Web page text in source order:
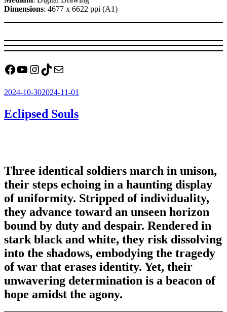
Dimensions: 4677 x 6622 ppi (A1)
Facebook
YouTube
Instagram
TikTok
Mail
Posted
2024-10-302024-11-01
Eclipsed Souls
Three identical soldiers march in unison,
their steps echoing in a haunting display
of uniformity. Stripped of individuality,
they advance toward an unseen horizon
bound by duty and despair. Rendered in
stark black and white, they risk dissolving
into the shadows, embodying the tragedy
of war that erases identity. Yet, their
unwavering determination is a beacon of
hope amidst the agony.